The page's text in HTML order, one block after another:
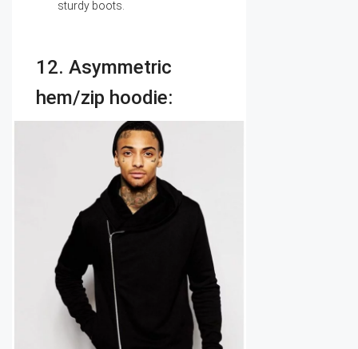
sturdy boots.
12. Asymmetric
hem/zip hoodie: